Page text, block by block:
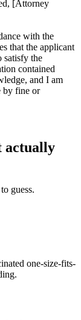
[Attorney
with the
that the applicant
satisfy the
contained
and I am
by fine or
actually
guess.
one-size-fits-